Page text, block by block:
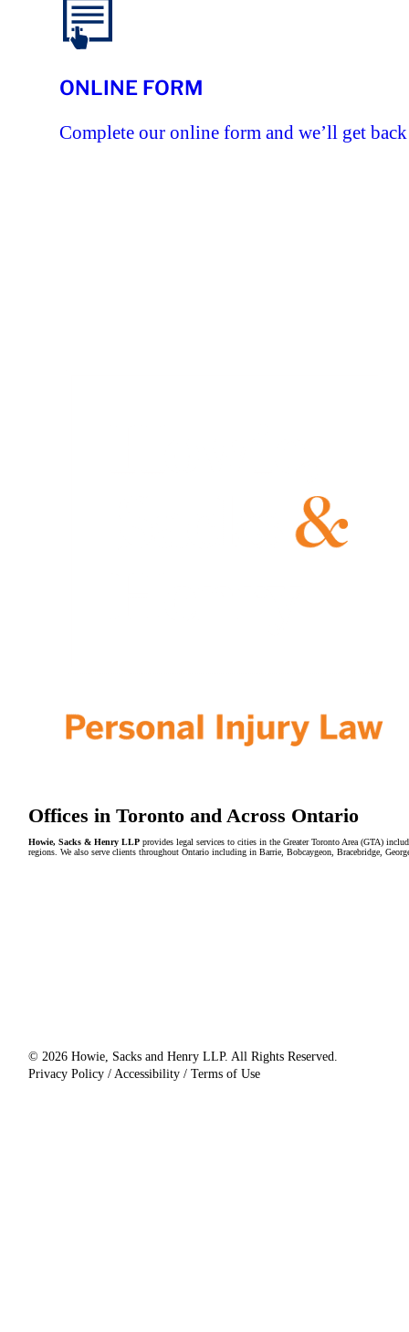
ONLINE FORM
Complete our online form and we’ll get
Offices in Toronto and Across Ontario
Howie, Sacks & Henry LLPprovides legal services to cities in the Greater Toronto Area (GTA)
regions. We also serve clients throughout Ontario including in Barrie, Bobcaygeon, Bracebridge,
© 2026 Howie, Sacks and Henry LLP. All Rights Reserved.
Privacy Policy / Accessibility / Terms of Use